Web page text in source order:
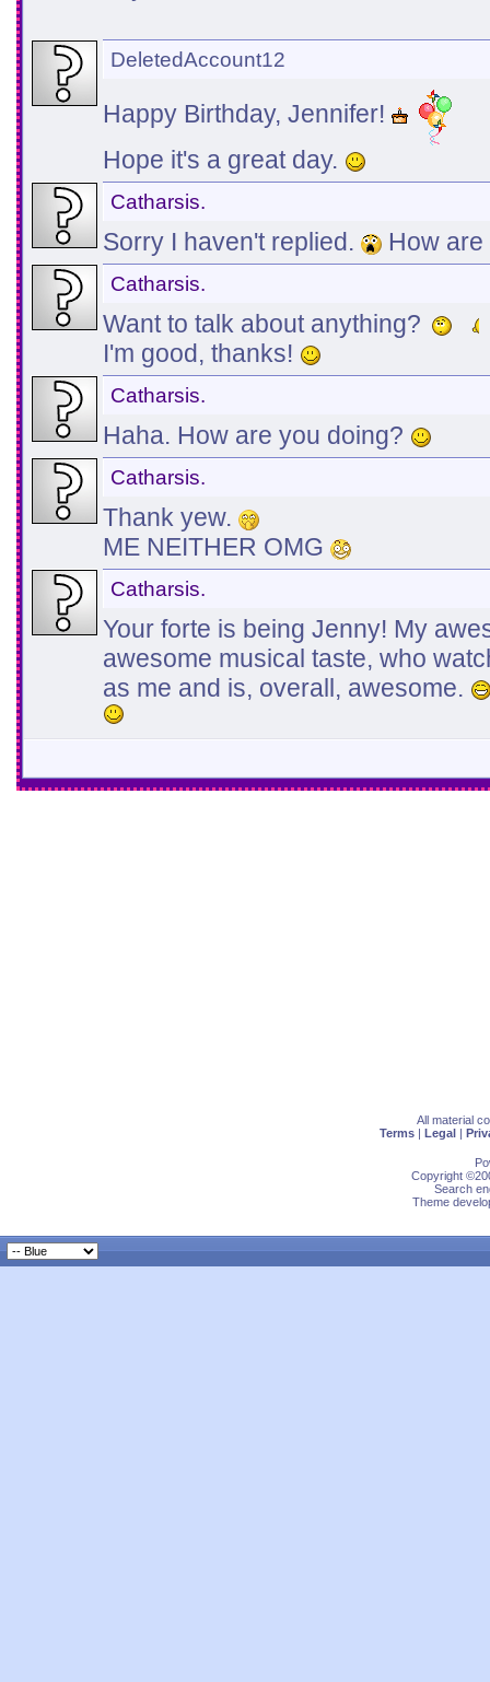
DeletedAccount12
Happy Birthday, Jennifer!
Hope it's a great day.
Catharsis.
Sorry I haven't replied. How
Catharsis.
Want to talk about anything?
I'm good, thanks!
Catharsis.
Haha. How are you doing?
Catharsis.
Thank yew.
ME NEITHER OMG
Catharsis.
Your forte is being Jenny! My
awesome musical taste, who
as me and is, overall, awesome.
All material
Terms | Legal |
Copyright
Search
Theme